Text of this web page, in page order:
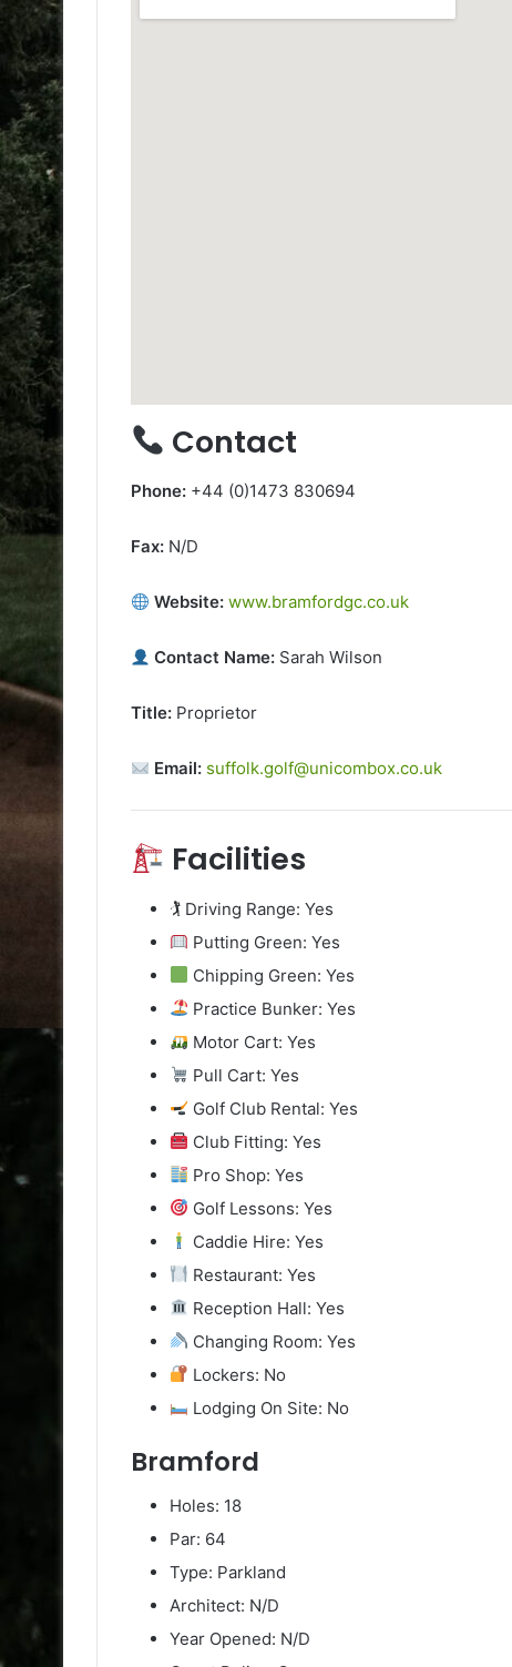
Contact
Phone: +44 (0)1473 830694
Fax: N/D
Website: www.bramfordgc.co.uk
Contact Name: Sarah Wilson
Title: Proprietor
Email: suffolk.golf@unicombox.co.uk
Facilities
🏌️ Driving Range: Yes
Putting Green: Yes
Chipping Green: Yes
Practice Bunker: Yes
Motor Cart: Yes
Pull Cart: Yes
Golf Club Rental: Yes
Club Fitting: Yes
Pro Shop: Yes
Golf Lessons: Yes
Caddie Hire: Yes
Restaurant: Yes
Reception Hall: Yes
Changing Room: Yes
Lockers: No
Lodging On Site: No
Bramford
Holes: 18
Par: 64
Type: Parkland
Architect: N/D
Year Opened: N/D